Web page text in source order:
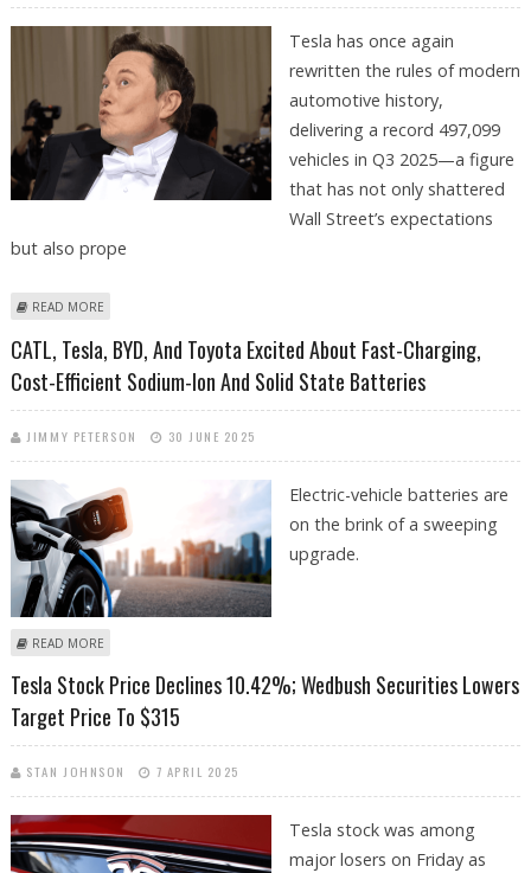
Tesla has once again
rewritten the rules of modern
automotive history,
delivering a record 497,099
vehicles in Q3 2025—a figure
that has not only shattered
Wall Street’s expectations
but also prope
READ MORE
CATL, Tesla, BYD, And Toyota Excited About Fast-Charging,
Cost-Efficient Sodium-Ion And Solid State Batteries
JIMMY PETERSON 30 JUNE 2025
Electric-vehicle batteries are
on the brink of a sweeping
upgrade.
READ MORE
Tesla Stock Price Declines 10.42%; Wedbush Securities Lowers
Target Price To $315
STAN JOHNSON 7 APRIL 2025
Tesla stock was among
major losers on Friday as